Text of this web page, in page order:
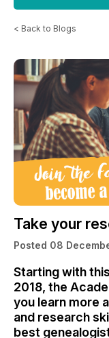
< Back to Blogs
Take your
Posted 08
Starting with
2018, the
you learn more
and research
best